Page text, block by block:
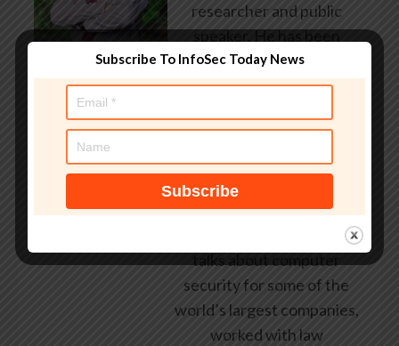
researcher and public
speaker. He has been
working in the computer
security industry since the
employed by state and
federal government, leading
healthcare and banking
providers across three
continents. He has given
talks about computer
security for some of the
world’s largest companies,
worked with law
Subscribe To InfoSec Today News